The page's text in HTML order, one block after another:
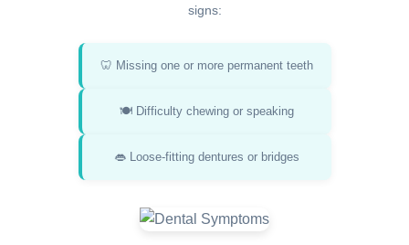
signs:
🦷 Missing one or more permanent teeth
🍽️ Difficulty chewing or speaking
👄 Loose-fitting dentures or bridges